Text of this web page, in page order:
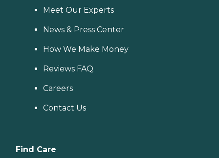
Meet Our Experts
News & Press Center
How We Make Money
Reviews FAQ
Careers
Contact Us
Find Care